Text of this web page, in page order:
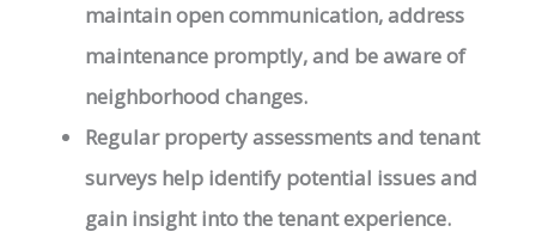
maintain open communication, address
maintenance promptly, and be aware of
neighborhood changes.
Regular property assessments and tenant
surveys help identify potential issues and
gain insight into the tenant experience.